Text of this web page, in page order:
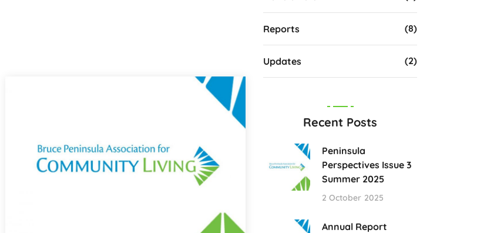
Reports (8)
Updates (2)
Recent Posts
Peninsula
Perspectives Issue 3
Summer 2025
2 October 2025
Annual Report